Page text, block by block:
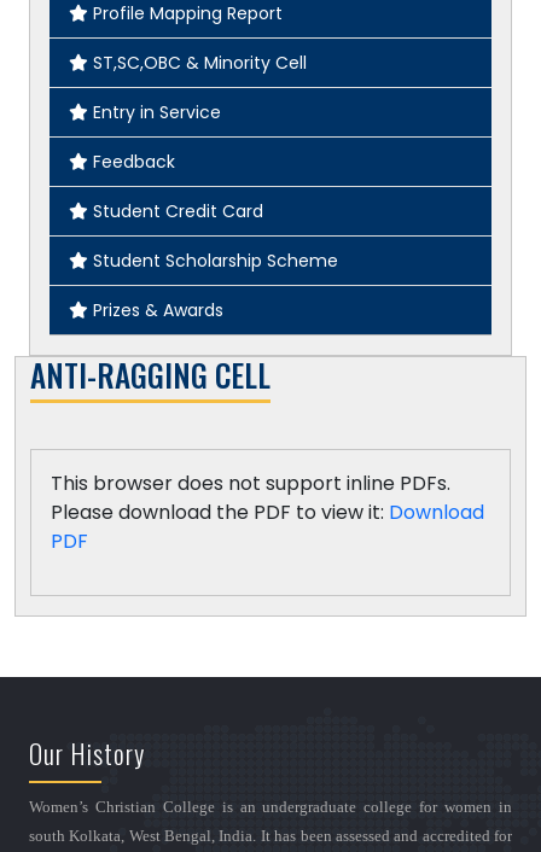
Profile Mapping Report
ST,SC,OBC & Minority Cell
Entry in Service
Feedback
Student Credit Card
Student Scholarship Scheme
Prizes & Awards
ANTI-RAGGING CELL
This browser does not support inline PDFs.
Please download the PDF to view it: Download
PDF
Our History
Women’s Christian College is an undergraduate college for women in
south Kolkata, West Bengal, India. It has been assessed and accredited for